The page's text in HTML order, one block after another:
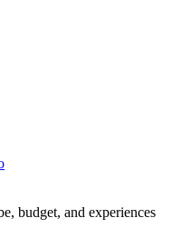
budget, and experiences